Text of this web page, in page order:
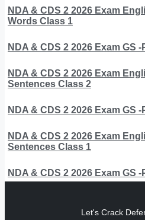
NDA & CDS 2 2026 Exam
Words Class 1
NDA & CDS 2 2026 Exam GS
NDA & CDS 2 2026 Exam
Sentences Class 2
NDA & CDS 2 2026 Exam GS
NDA & CDS 2 2026 Exam
Sentences Class 1
NDA & CDS 2 2026 Exam GS
Let's Crack